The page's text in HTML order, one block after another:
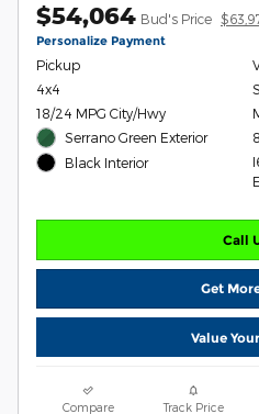
$54,064 Bud's Price
Personalize Payment
Pickup
4x4
18/24 MPG City/Hwy
Serrano Green Exterior
Black Interior
Call
Get
Value
Compare Track Price